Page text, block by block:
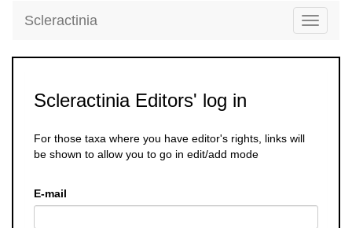
Toggle
Scleractinia
Scleractinia Editors' log in
For those taxa where you have editor's rights, links will
be shown to allow you to go in edit/add mode
E-mail